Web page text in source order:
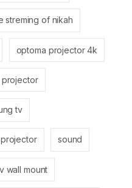
streming of nikah
optoma projector 4k
projector
tv
sound
wall mount